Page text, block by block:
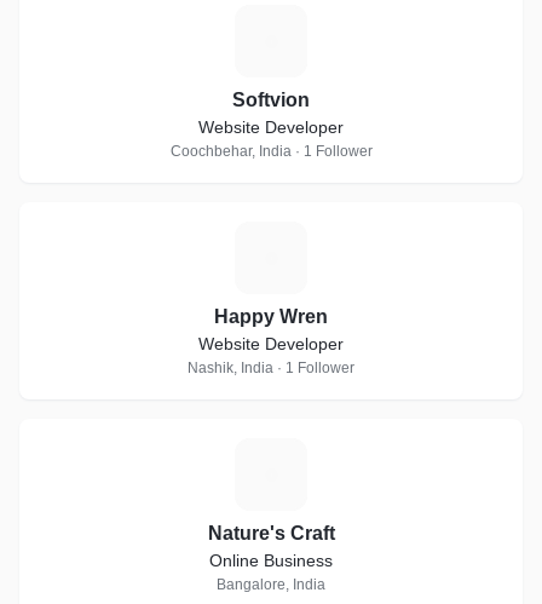
Softvion
Website Developer
Coochbehar, India · 1 Follower
Happy Wren
Website Developer
Nashik, India · 1 Follower
Nature's Craft
Online Business
Bangalore, India